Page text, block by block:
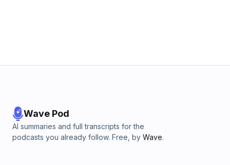
Wave Pod
AI summaries and full transcripts for the
podcasts you already follow. Free, by Wave.